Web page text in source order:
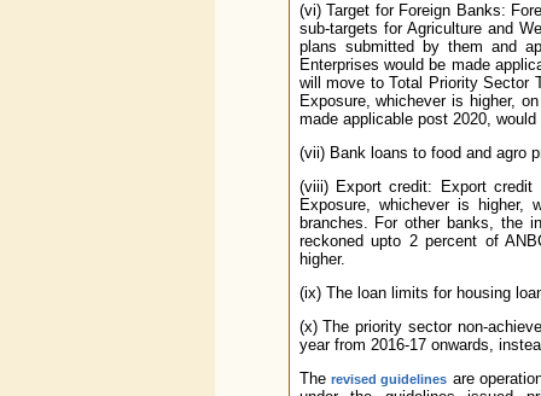
(vi) Target for Foreign Banks:
sub-targets for Agriculture and
plans submitted by them and
Enterprises would be made
will move to Total Priority Sector
Exposure, whichever is higher,
made applicable post 2020,
(vii) Bank loans to food and agro
(viii) Export credit: Export
Exposure, whichever is
branches. For other banks, the
reckoned upto 2 percent of
higher.
(ix) The loan limits for housing
(x) The priority sector non-
year from 2016-17 onwards,
The revised guidelines are